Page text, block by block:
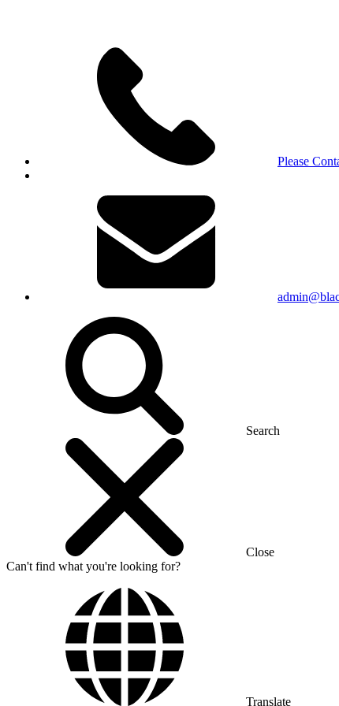
Please
Search
Close
Can't find what you're looking for?
Translate